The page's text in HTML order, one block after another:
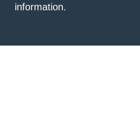
information.